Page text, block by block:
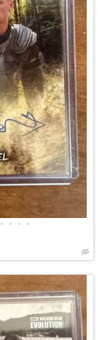
• • • •